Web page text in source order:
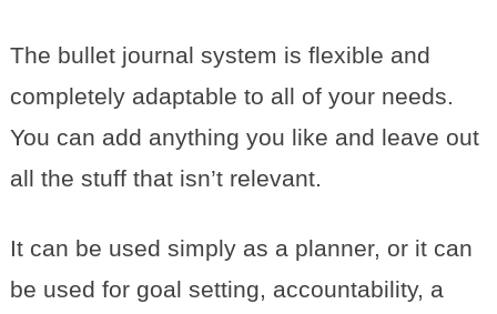
The bullet journal system is flexible and
completely adaptable to all of your needs.
You can add anything you like and leave out
all the stuff that isn’t relevant.
It can be used simply as a planner, or it can
be used for goal setting, accountability, a